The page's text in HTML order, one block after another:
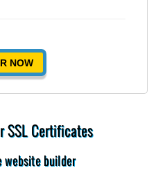
NOW
SSL Certificates
website builder